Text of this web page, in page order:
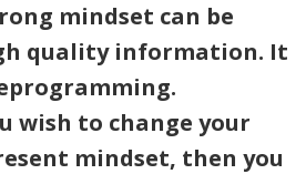
mindset can be
quality information. It
wish to change your
mindset, then you